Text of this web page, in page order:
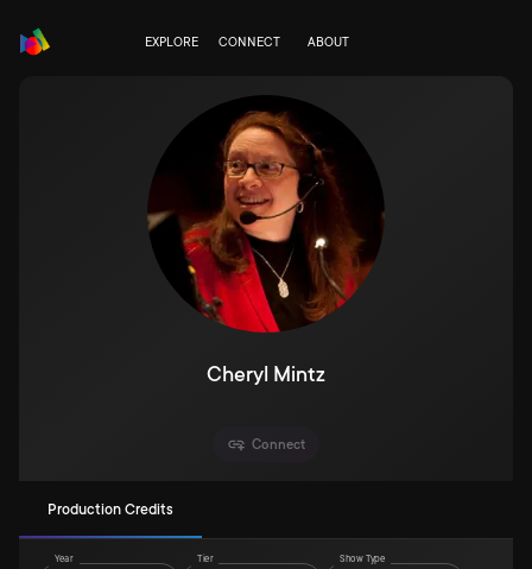
EXPLORE CONNECT ABOUT
Cheryl Mintz
Connect
Production Credits
Year Tier Show Type